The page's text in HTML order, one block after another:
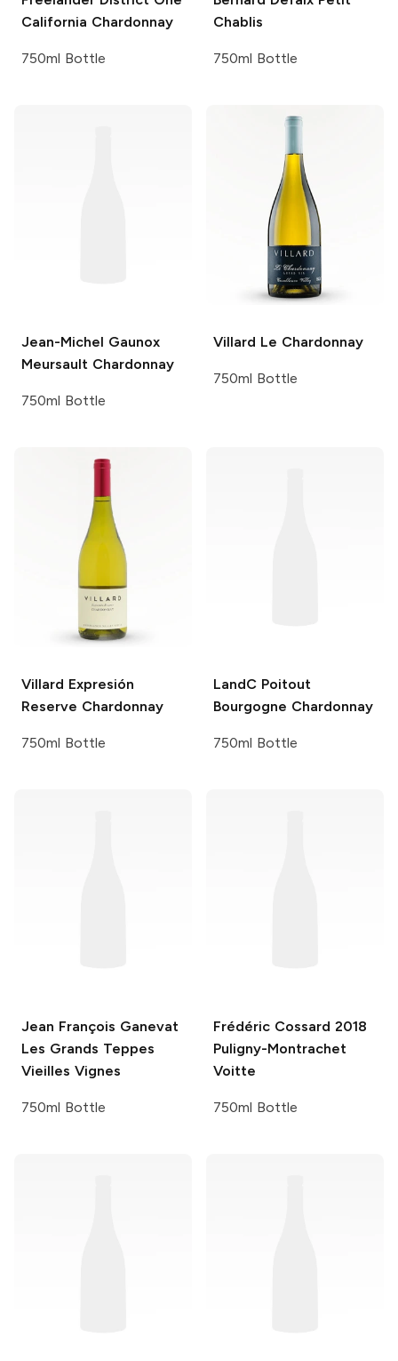
California Chardonnay
750ml Bottle
Chablis
750ml Bottle
Jean-Michel Gaunox
Meursault Chardonnay
750ml Bottle
Villard Le Chardonnay
750ml Bottle
Villard Expresión
Reserve Chardonnay
750ml Bottle
LandC Poitout
Bourgogne Chardonnay
750ml Bottle
Jean François Ganevat
Les Grands Teppes
Vieilles Vignes
750ml Bottle
Frédéric Cossard 2018
Puligny-Montrachet
Voitte
750ml Bottle